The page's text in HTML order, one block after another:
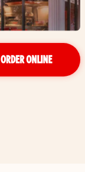
ORDER ONLINE